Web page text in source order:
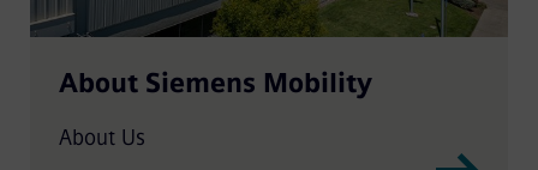
About Siemens Mobility
About Us